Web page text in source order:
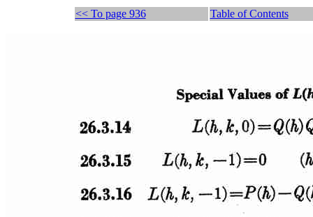
<< To page 936 Table of Contents